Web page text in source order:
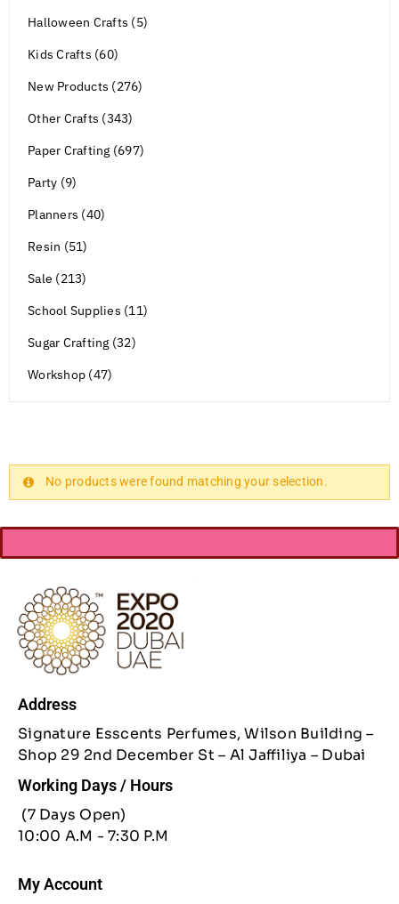
Halloween Crafts (5)
Kids Crafts (60)
New Products (276)
Other Crafts (343)
Paper Crafting (697)
Party (9)
Planners (40)
Resin (51)
Sale (213)
School Supplies (11)
Sugar Crafting (32)
Workshop (47)
No products were found matching your selection.
Address
Signature Esscents Perfumes, Wilson Building –
Shop 29 2nd December St – Al Jaffiliya – Dubai
Working Days / Hours
(7 Days Open)
10:00 A.M - 7:30 P.M
My Account